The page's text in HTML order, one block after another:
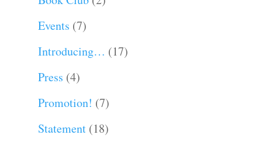
Events (7)
Introducing… (17)
Press (4)
Promotion! (7)
Statement(18)